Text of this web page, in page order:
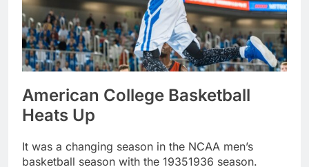
American College Basketball
Heats Up
It was a changing season in the NCAA men’s
basketball season with the 19351936 season.